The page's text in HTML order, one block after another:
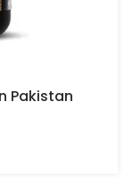
Pakistan